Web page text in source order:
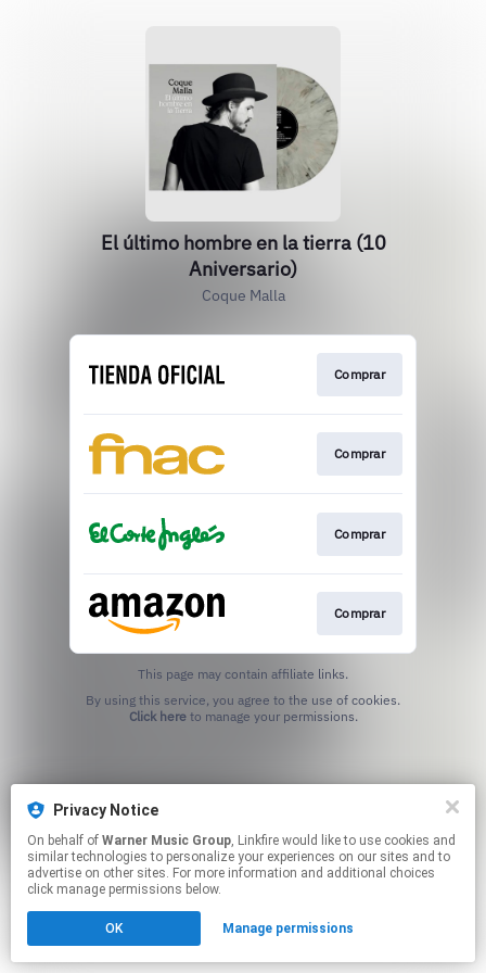
El último hombre en la tierra (10
Aniversario)
Coque Malla
Comprar
Comprar
Comprar
Comprar
This page may contain affiliate links.
Click hereto manage your permissions.
Privacy Notice
On behalf of Warner Music Group, Linkfire would like to use cookies and
similar technologies to personalize your experiences on our sites and to
advertise on other sites. For more information and additional choices
click manage permissions below.
OK Manage permissions